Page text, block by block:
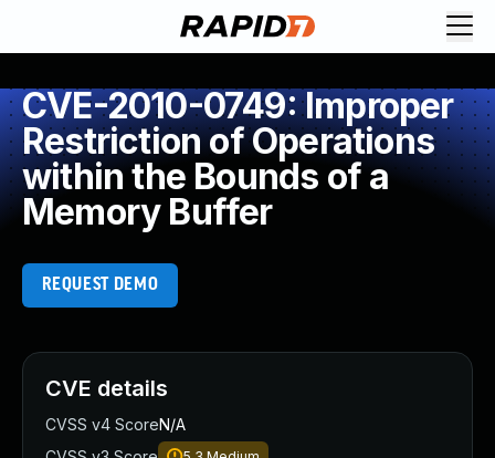
CVE-2010-0749: Improper
Restriction of Operations
within the Bounds of a
Memory Buffer
REQUEST DEMO
CVE details
CVSS v4 ScoreN/A